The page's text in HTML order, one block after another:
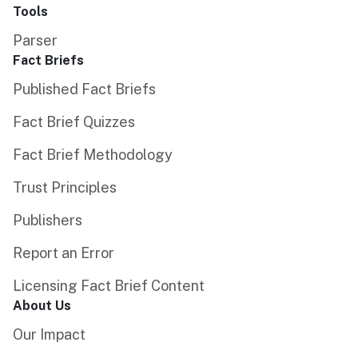
Tools
Parser
Fact Briefs
Published Fact Briefs
Fact Brief Quizzes
Fact Brief Methodology
Trust Principles
Publishers
Report an Error
Licensing Fact Brief Content
About Us
Our Impact